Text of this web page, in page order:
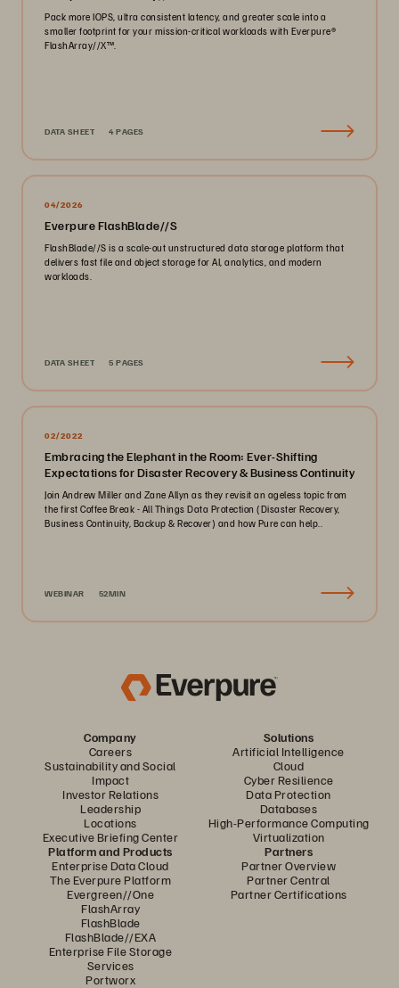
Pack more IOPS, ultra consistent latency, and greater scale into a
smaller footprint for your mission-critical workloads with Everpure®️
FlashArray//X™️.
DATA SHEET 4 PAGES
04/2026
Everpure FlashBlade//S
FlashBlade//S is a scale-out unstructured data storage platform that
delivers fast file and object storage for AI, analytics, and modern
workloads.
DATA SHEET 5 PAGES
02/2022
Embracing the Elephant in the Room: Ever-Shifting
Expectations for Disaster Recovery & Business Continuity
Join Andrew Miller and Zane Allyn as they revisit an ageless topic from
the first Coffee Break - All Things Data Protection (Disaster Recovery,
Business Continuity, Backup & Recover) and how Pure can help..
WEBINAR 52MIN
Company
Careers
Sustainability and Social
Impact
Investor Relations
Leadership
Locations
Executive Briefing Center
Solutions
Artificial Intelligence
Cloud
Cyber Resilience
Data Protection
Databases
High-Performance Computing
Virtualization
Platform and Products
Enterprise Data Cloud
The Everpure Platform
Evergreen//One
FlashArray
FlashBlade
FlashBlade//EXA
Enterprise File Storage
Services
Portworx
Partners
Partner Overview
Partner Central
Partner Certifications